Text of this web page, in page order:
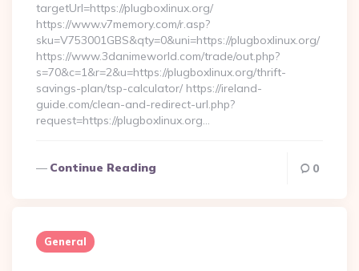
targetUrl=https://plugboxlinux.org/
https://www.v7memory.com/r.asp?
sku=V753001GBS&qty=0&uni=https://plugboxlinux.org/
https://www.3danimeworld.com/trade/out.php?
s=70&c=1&r=2&u=https://plugboxlinux.org/thrift-
savings-plan/tsp-calculator/ https://ireland-
guide.com/clean-and-redirect-url.php?
request=https://plugboxlinux.org…
Continue Reading 0
General